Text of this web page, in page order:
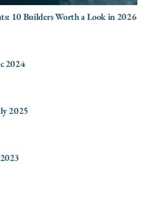
10 Builders Worth a Look in 2026
2024
2025